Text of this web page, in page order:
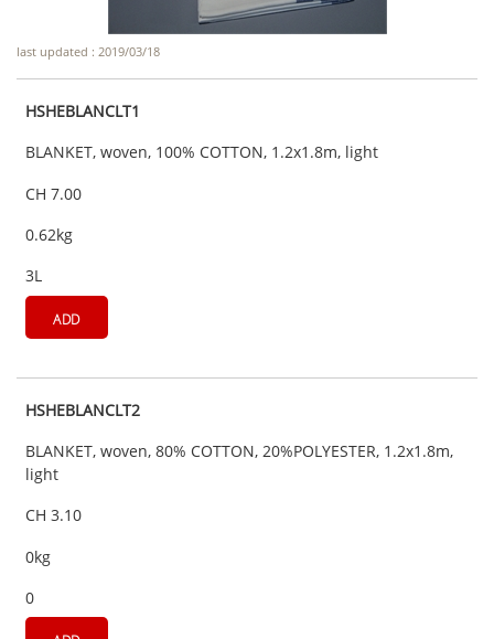
last updated : 2019/03/18
HSHEBLANCLT1
BLANKET, woven, 100% COTTON, 1.2x1.8m, light
CH 7.00
0.62kg
3L
ADD
HSHEBLANCLT2
BLANKET, woven, 80% COTTON, 20%POLYESTER, 1.2x1.8m,
light
CH 3.10
0kg
0